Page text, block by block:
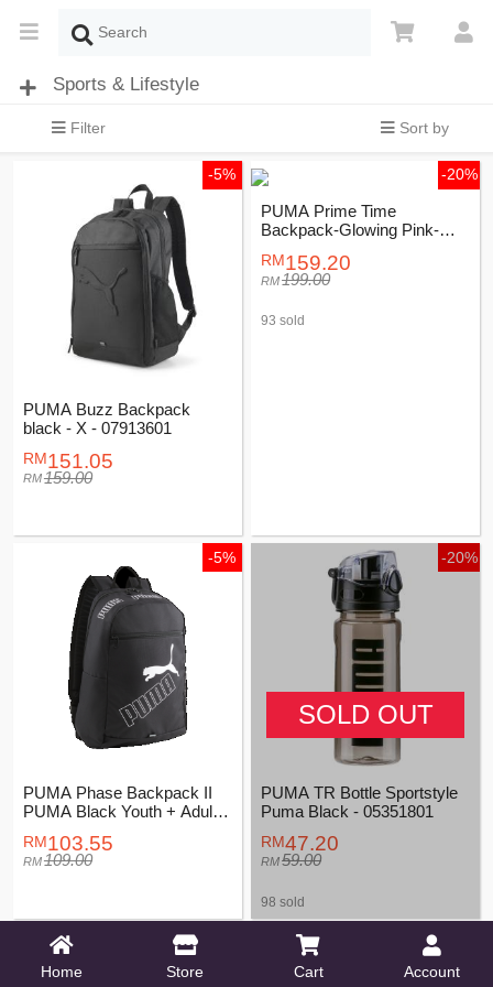
Sports & Lifestyle
Filter Sort by
PUMA Buzz Backpack
black - X - 07913601
151.05
159.00
-5%
PUMA Prime Time
Backpack-Glowing Pink-
159.20
199.00
93 sold
-20%
PUMA Phase Backpack II
PUMA Black Youth + Adults
103.55
109.00
-5%
PUMA TR Bottle Sportstyle
Puma Black - 05351801
47.20
59.00
98 sold
-20%
SOLD OUT
PUMA BUZZ Small Sports
Home Store Cart Account